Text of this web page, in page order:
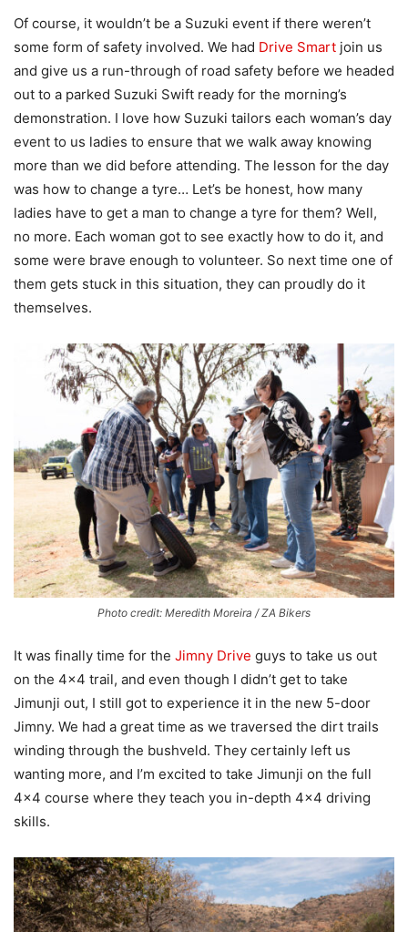
Of course, it wouldn’t be a Suzuki event if there weren’t
some form of safety involved. We had Drive Smart join us
and give us a run-through of road safety before we headed
out to a parked Suzuki Swift ready for the morning’s
demonstration. I love how Suzuki tailors each woman’s day
event to us ladies to ensure that we walk away knowing
more than we did before attending. The lesson for the day
was how to change a tyre… Let’s be honest, how many
ladies have to get a man to change a tyre for them? Well,
no more. Each woman got to see exactly how to do it, and
some were brave enough to volunteer. So next time one of
them gets stuck in this situation, they can proudly do it
themselves.
Photo credit: Meredith Moreira / ZA Bikers
It was finally time for the Jimny Drive guys to take us out
on the 4×4 trail, and even though I didn’t get to take
Jimunji out, I still got to experience it in the new 5-door
Jimny. We had a great time as we traversed the dirt trails
winding through the bushveld. They certainly left us
wanting more, and I’m excited to take Jimunji on the full
4×4 course where they teach you in-depth 4×4 driving
skills.